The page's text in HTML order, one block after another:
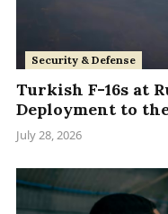
Security & Defense
Turkish F-16s at
Deployment to
July 28, 2026